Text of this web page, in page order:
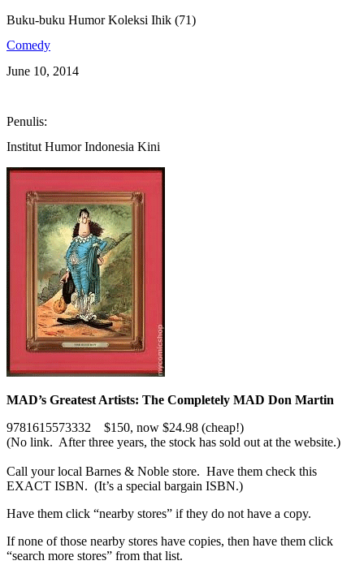
Buku-buku Humor Koleksi Ihik (71)
Comedy
June 10, 2014
Penulis:
Institut Humor Indonesia Kini
MAD’s Greatest Artists: The Completely MAD Don Martin
9781615573332 $150, now $24.98 (cheap!)
(No link. After three years, the stock has sold out at the website.)
Call your local Barnes & Noble store. Have them check this
EXACT ISBN. (It’s a special bargain ISBN.)
Have them click “nearby stores” if they do not have a copy.
If none of those nearby stores have copies, then have them click
“search more stores” from that list.